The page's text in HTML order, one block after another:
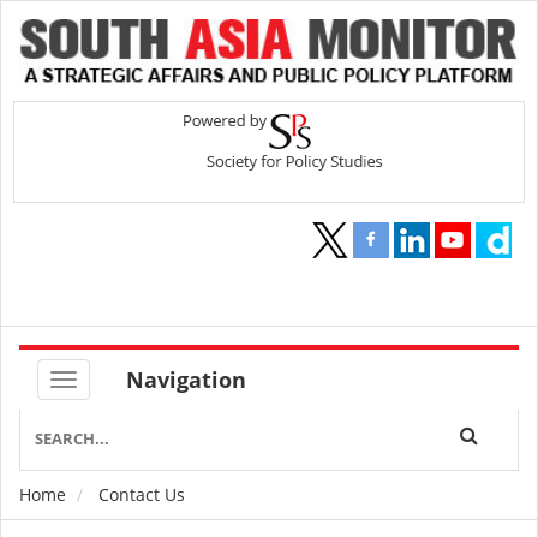
Navigation
Breadcrumb
Home Contact Us